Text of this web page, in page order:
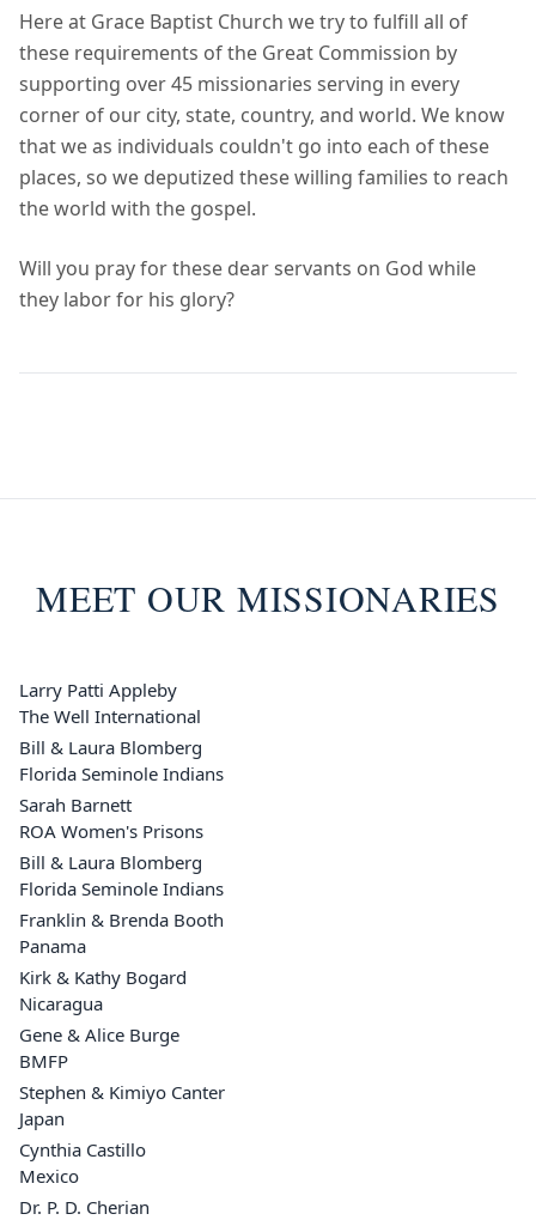
Here at Grace Baptist Church we try to fulfill all of
these requirements of the Great Commission by
supporting over 45 missionaries serving in every
corner of our city, state, country, and world. We know
that we as individuals couldn't go into each of these
places, so we deputized these willing families to reach
the world with the gospel.
Will you pray for these dear servants on God while
they labor for his glory?
MEET OUR MISSIONARIES
Larry Patti Appleby
The Well International
Bill & Laura Blomberg
Florida Seminole Indians
Sarah Barnett
ROA Women's Prisons
Bill & Laura Blomberg
Florida Seminole Indians
Franklin & Brenda Booth
Panama
Kirk & Kathy Bogard
Nicaragua
Gene & Alice Burge
BMFP
Stephen & Kimiyo Canter
Japan
Cynthia Castillo
Mexico
Dr. P. D. Cherian